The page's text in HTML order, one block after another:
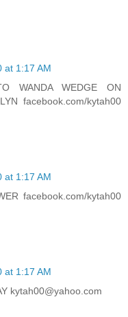
at 1:17 AM
WANDA WEDGE ON
facebook.com/kytah00
at 1:17 AM
facebook.com/kytah00
at 1:17 AM
kytah00@yahoo.com